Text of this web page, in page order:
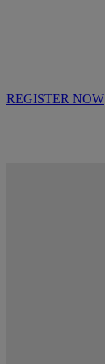
REGISTER NOW